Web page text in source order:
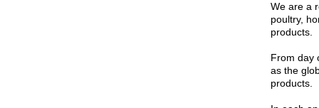
We are a
poultry,
products.
From day
as the
products.